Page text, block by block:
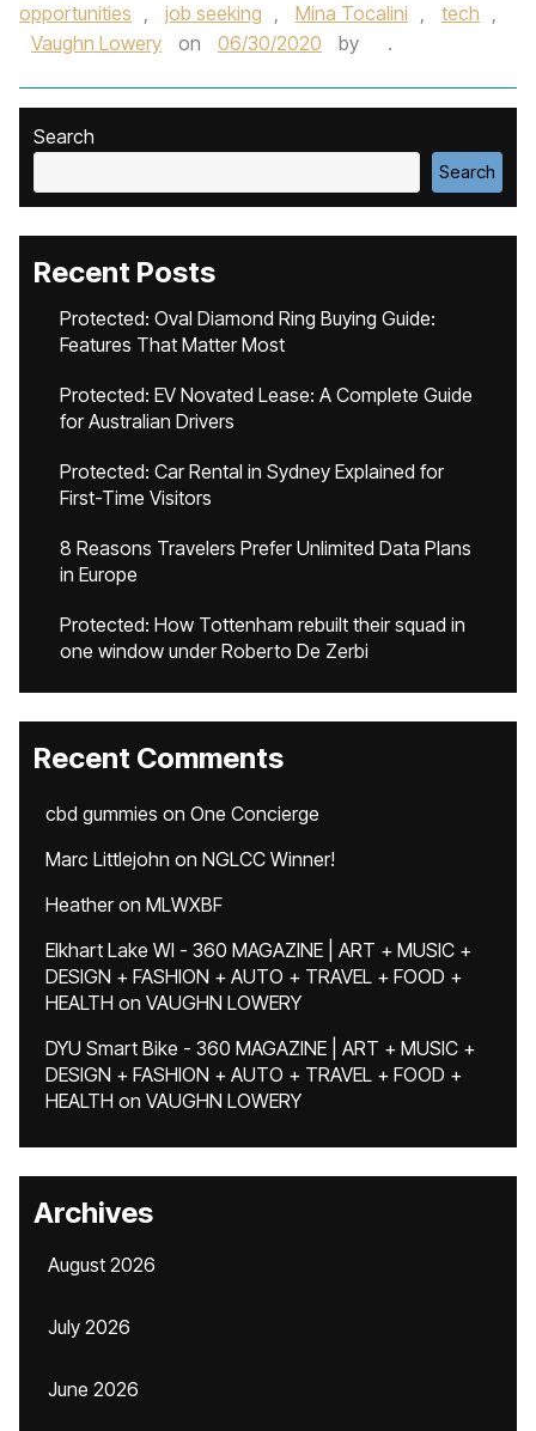
opportunities , job seeking , Mina Tocalini , tech ,
Vaughn Lowery
on 06/30/2020 by .
Search
Search
Recent Posts
Protected: Oval Diamond Ring Buying Guide:
Features That Matter Most
Protected: EV Novated Lease: A Complete Guide
for Australian Drivers
Protected: Car Rental in Sydney Explained for
First-Time Visitors
8 Reasons Travelers Prefer Unlimited Data Plans
in Europe
Protected: How Tottenham rebuilt their squad in
one window under Roberto De Zerbi
Recent Comments
cbd gummies on One Concierge
Marc Littlejohn on NGLCC Winner!
Heatheron MLWXBF
Elkhart Lake WI - 360 MAGAZINE | ART + MUSIC +
DESIGN + FASHION + AUTO + TRAVEL + FOOD +
HEALTH on VAUGHN LOWERY
DYU Smart Bike - 360 MAGAZINE | ART + MUSIC +
DESIGN + FASHION + AUTO + TRAVEL + FOOD +
HEALTH on VAUGHN LOWERY
Archives
August 2026
July 2026
June 2026